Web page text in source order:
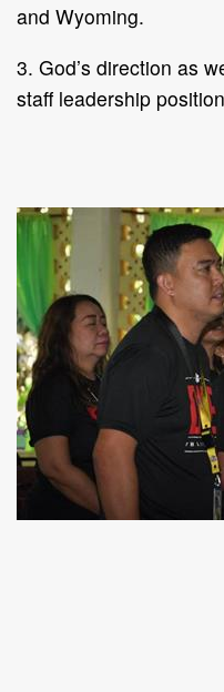
and Wyoming.
3. God’s direction as
staff leadership